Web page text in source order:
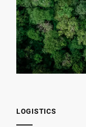
LOGISTICS